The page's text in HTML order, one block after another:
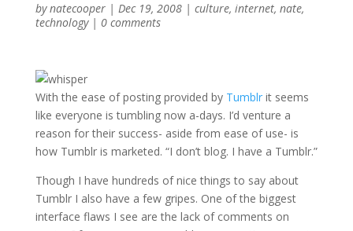
bynatecooper| Dec 19, 2008| culture, internet, nate,
technology| 0 comments
With the ease of posting provided by Tumblrit seems
like everyone is tumbling now a-days. I’d venture a
reason for their success- aside from ease of use- is
how Tumblr is marketed. “I don’t blog. I have a Tumblr.”
Though I have hundreds of nice things to say about
Tumblr I also have a few gripes. One of the biggest
interface flaws I see are the lack of comments on